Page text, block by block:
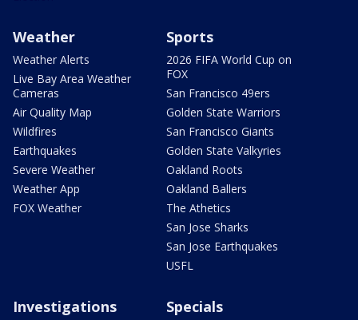
Weather
Weather Alerts
Live Bay Area Weather
Cameras
Air Quality Map
Wildfires
Earthquakes
Severe Weather
Weather App
FOX Weather
Sports
2026 FIFA World Cup on
FOX
San Francisco 49ers
Golden State Warriors
San Francisco Giants
Golden State Valkyries
Oakland Roots
Oakland Ballers
The Athetics
San Jose Sharks
San Jose Earthquakes
USFL
Investigations Specials